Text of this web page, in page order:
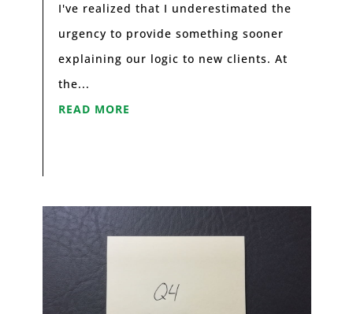
I've realized that I underestimated the
urgency to provide something sooner
explaining our logic to new clients. At
the...
READ MORE